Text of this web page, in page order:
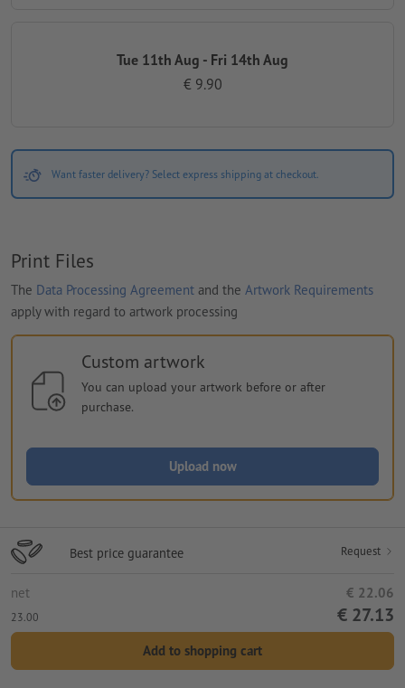
Tue 11th Aug - Fri 14th Aug
€ 9.90
Want faster delivery? Select express shipping at checkout.
Print Files
The Data Processing Agreement and the Artwork Requirements
apply with regard to artwork processing
Custom artwork
You can upload your artwork before or after
purchase.
Upload now
Best price guarantee Request
net € 22.06
23.00 € 27.13
Add to shopping cart